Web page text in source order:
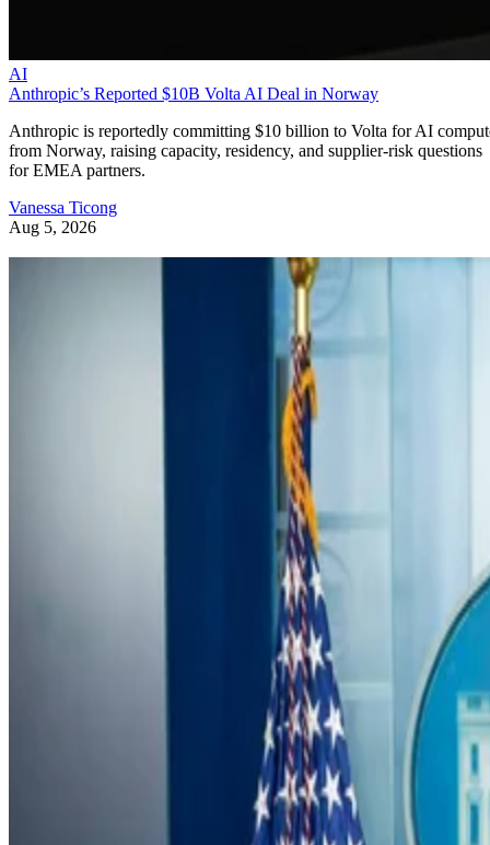
AI
Anthropic’s Reported $10B Volta AI Deal in Norway
Anthropic is reportedly committing $10 billion to Volta for AI
from Norway, raising capacity, residency, and supplier-risk questions
for EMEA partners.
Vanessa Ticong
Aug 5, 2026